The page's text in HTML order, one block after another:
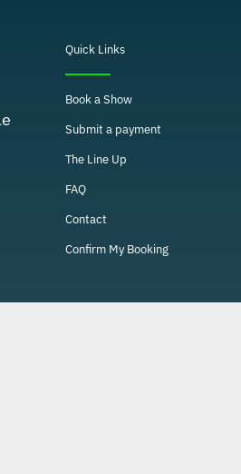
Quick Links
Book a Show
Submit a payment
The Line Up
FAQ
Contact
Confirm My Booking